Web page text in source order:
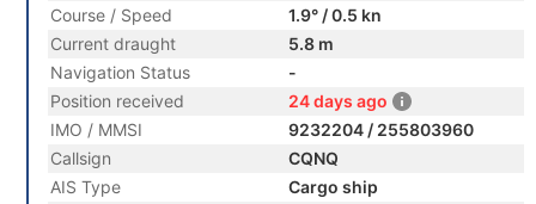
Course / Speed
1.9° / 0.5 kn
Current draught
5.8 m
Navigation Status
-
Position received
24 days ago
IMO / MMSI
9232204 / 255803960
Callsign
CQNQ
AIS Type
Cargo ship